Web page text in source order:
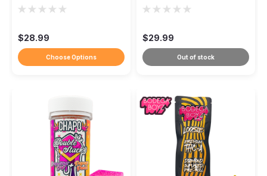
Diamond Dabs, 5g
$28.99
Choose Options
P Liquid Diamonds 5g
$29.99
Out of stock